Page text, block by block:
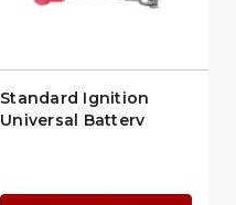
Standard Ignition
Universal Battery